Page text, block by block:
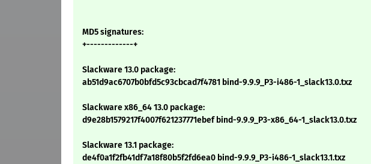
MD5 signatures:
+-------------+
Slackware 13.0 package:
ab51d9ac6707b0bfd5c93cbcad7f4781 bind-9.9.9_P3-i486-1_slack13.0.txz
Slackware x86_64 13.0 package:
d9e28b1579217f4007f621237771ebef bind-9.9.9_P3-x86_64-1_slack13.0.txz
Slackware 13.1 package:
de4f0a1f2fb41df7a18f80b5f2fd6ea0 bind-9.9.9_P3-i486-1_slack13.1.txz